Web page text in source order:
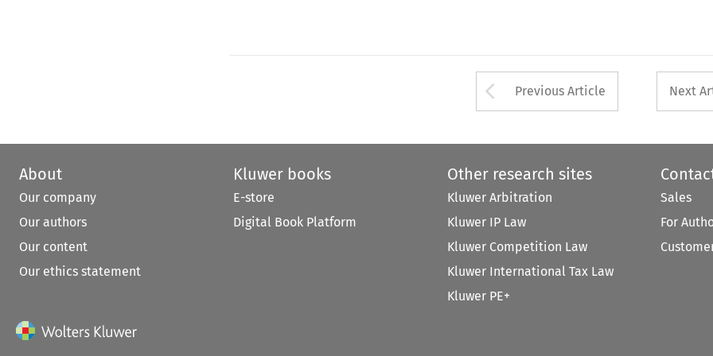
Arrow button used
Previous Article Next
About
Our company
Our authors
Our content
Our ethics statement
Kluwer books
E-store
Digital Book Platform
Other research sites
Kluwer Arbitration
Kluwer IP Law
Kluwer Competition Law
Kluwer International Tax Law
Kluwer PE+
Sales
For